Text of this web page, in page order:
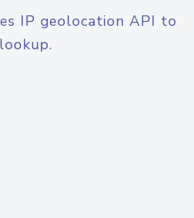
IP geolocation API to